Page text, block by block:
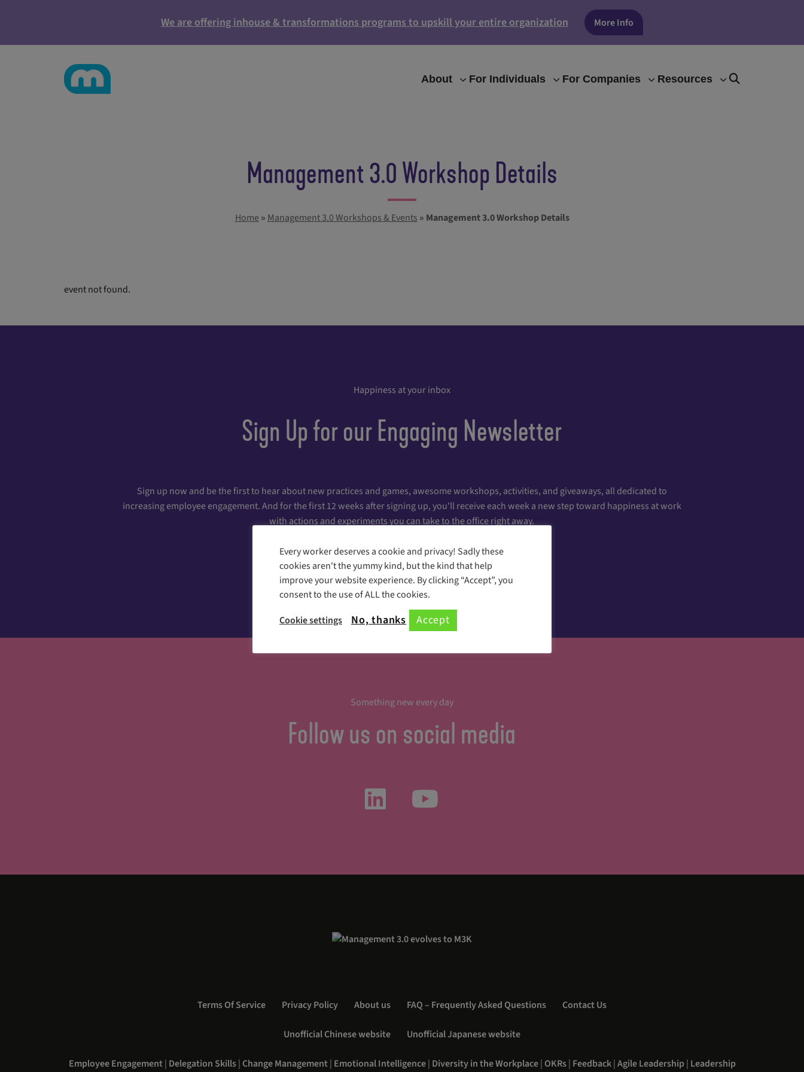
We are offering inhouse & transformations programs to upskill your entire organization More Info
About For Individuals For Companies Resources
Management 3.0 Workshop Details
Home » Management 3.0 Workshops & Events » Management 3.0 Workshop Details
event not found.
Happiness at your inbox
Sign Up for our Engaging Newsletter
Sign up now and be the first to hear about new practices and games, awesome workshops, activities, and giveaways, all dedicated to
increasing employee engagement. And for the first 12 weeks after signing up, you'll receive each week a new step toward happiness at work
with actions and experiments you can take to the office right away.
Register Here!
Something new every day
Follow us on social media
Terms Of Service Privacy Policy About us FAQ – Frequently Asked Questions Contact Us
Unofficial Chinese website Unofficial Japanese website
Employee Engagement| Delegation Skills| Change Management| Emotional Intelligence| Diversity in the Workplace| OKRs| Feedback|Agile Leadership| Leadership
Every worker deserves a cookie and privacy! Sadly these
cookies aren't the yummy kind, but the kind that help
improve your website experience. By clicking “Accept”, you
consent to the use of ALL the cookies.
Cookie settings
No, thanks Accept